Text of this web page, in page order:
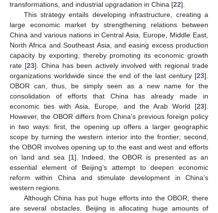
transformations, and industrial upgradation in China [22].
This strategy entails developing infrastructure, creating a
large economic market by strengthening relations between
China and various nations in Central Asia, Europe, Middle East,
North Africa and Southeast Asia, and easing excess production
capacity by exporting, thereby promoting its economic growth
rate [23]. China has been actively involved with regional trade
organizations worldwide since the end of the last century [23].
OBOR can, thus, be simply seen as a new name for the
consolidation of efforts that China has already made in
economic ties with Asia, Europe, and the Arab World [23].
However, the OBOR differs from China’s previous foreign policy
in two ways: first, the opening up offers a larger geographic
scope by turning the western interior into the frontier; second,
the OBOR involves opening up to the east and west and efforts
on land and sea [1]. Indeed, the OBOR is presented as an
essential element of Beijing’s attempt to deepen economic
reform within China and stimulate development in China’s
western regions.
Although China has put huge efforts into the OBOR, there
are several obstacles. Beijing is allocating huge amounts of